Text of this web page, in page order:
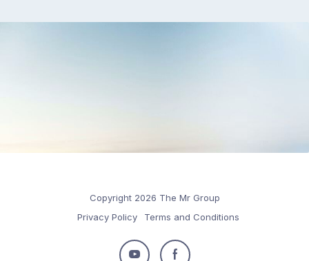
Copyright 2026 The Mr Group
Privacy Policy
Terms and Conditions
Follow Follow